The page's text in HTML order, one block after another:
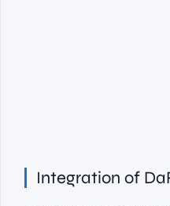
Integration of